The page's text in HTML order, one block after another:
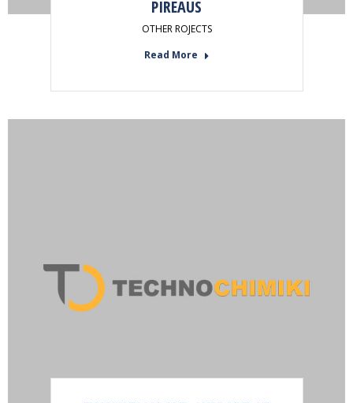
PIREAUS
OTHER ROJECTS
Read More